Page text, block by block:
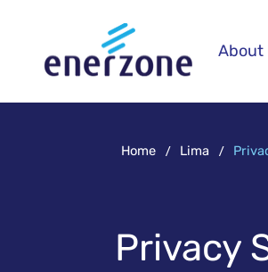
About
Privacy
Home / Lima /